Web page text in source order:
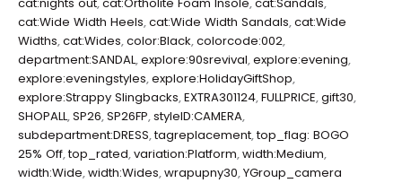
cat:nights out,cat:Ortholite Foam Insole,cat:Sandals,
cat:Wide Width Heels,cat:Wide Width Sandals,cat:Wide
Widths,cat:Wides,color:Black,colorcode:002,
department:SANDAL,explore:90srevival,explore:evening,
explore:eveningstyles,explore:HolidayGiftShop,
explore:Strappy Slingbacks,EXTRA301124,FULLPRICE,gift30,
SHOPALL,SP26,SP26FP,styleID:CAMERA,
subdepartment:DRESS,tagreplacement,top_flag: BOGO
25% Off,top_rated,variation:Platform,width:Medium,
width:Wide,width:Wides,wrapupny30,YGroup_camera